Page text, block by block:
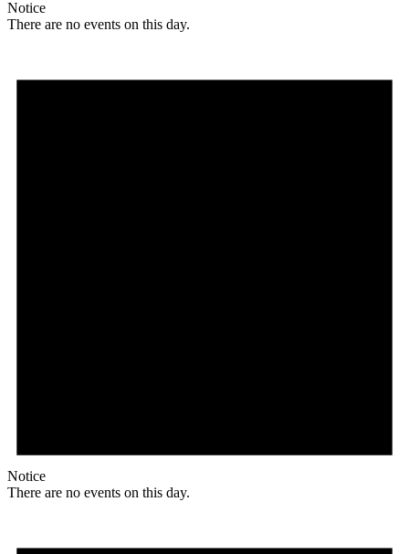
Notice
There are no events on this day.
Notice
There are no events on this day.